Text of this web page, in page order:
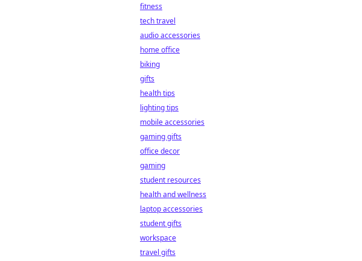
fitness
tech travel
audio accessories
home office
biking
gifts
health tips
lighting tips
mobile accessories
gaming gifts
office decor
gaming
student resources
health and wellness
laptop accessories
student gifts
workspace
travel gifts